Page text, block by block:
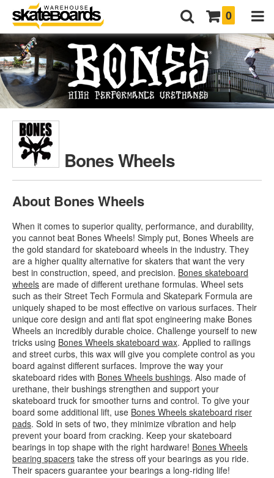
0
Bones Wheels
About Bones Wheels
When it comes to superior quality, performance, and durability,
you cannot beat Bones Wheels! Simply put, Bones Wheels are
the gold standard for skateboard wheels in the industry. They
are a higher quality alternative for skaters that want the very
best in construction, speed, and precision. Bones skateboard
wheels are made of different urethane formulas. Wheel sets
such as their Street Tech Formula and Skatepark Formula are
uniquely shaped to be most effective on various surfaces. Their
unique core design and anti flat spot engineering make Bones
Wheels an incredibly durable choice. Challenge yourself to new
tricks using Bones Wheels skateboard wax. Applied to railings
and street curbs, this wax will give you complete control as you
board against different surfaces. Improve the way your
skateboard rides with Bones Wheels bushings. Also made of
urethane, their bushings strengthen and support your
skateboard truck for smoother turns and control. To give your
board some additional lift, use Bones Wheels skateboard riser
pads. Sold in sets of two, they minimize vibration and help
prevent your board from cracking. Keep your skateboard
bearings in top shape with the right hardware! Bones Wheels
bearing spacers take the stress off your bearings as you ride.
Their spacers guarantee your bearings a long-riding life!